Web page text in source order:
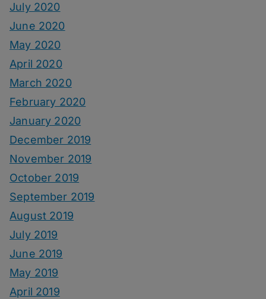
July 2020
June 2020
May 2020
April 2020
March 2020
February 2020
January 2020
December 2019
November 2019
October 2019
September 2019
August 2019
July 2019
June 2019
May 2019
April 2019